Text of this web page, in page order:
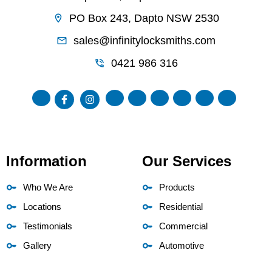
PO Box 243, Dapto NSW 2530
sales@infinitylocksmiths.com
0421 986 316
Information
Who We Are
Locations
Testimonials
Gallery
Our Services
Products
Residential
Commercial
Automotive